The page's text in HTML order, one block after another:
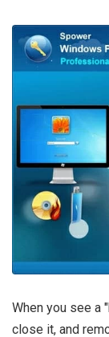
When you see a
close it, and